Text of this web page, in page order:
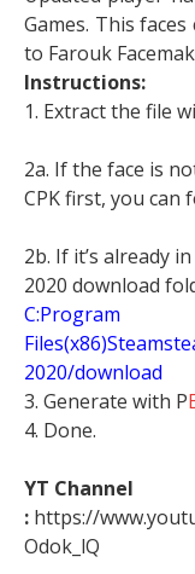
Games. This
to Farouk
Instructions:
1. Extract the file
2a. If the face is
CPK first, you can
2b. If it’s already
2020 download
C:Program
2020/download
3. Generate with P
4. Done.
YT Channel
: https://
Odok_lQ